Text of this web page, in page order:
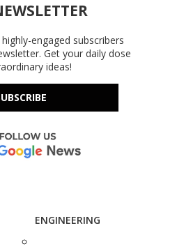
engaged subscribers
Get your daily dose
ideas!
ENGINEERING